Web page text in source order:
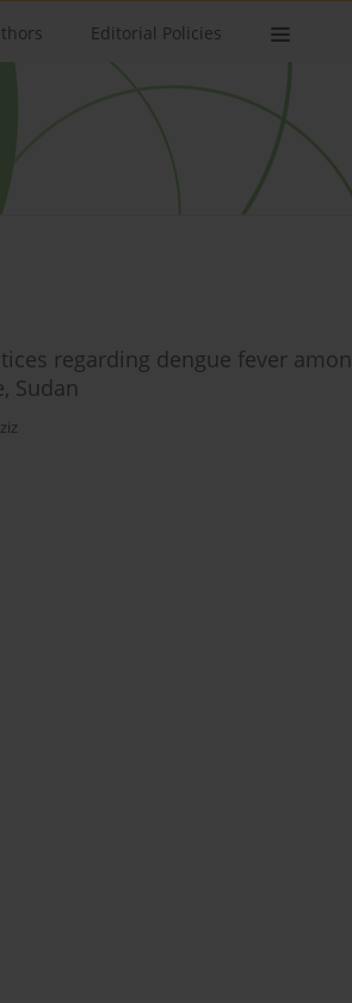
Editorial Policies
regarding dengue fever
Sudan